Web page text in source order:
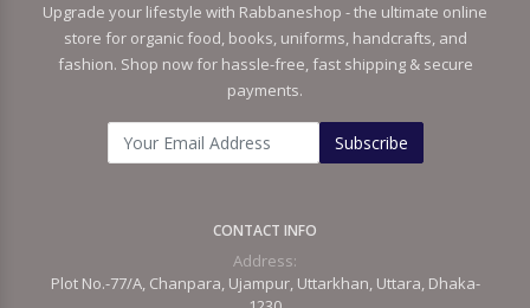
Upgrade your lifestyle with Rabbaneshop - the ultimate online
store for organic food, books, uniforms, handcrafts, and
fashion. Shop now for hassle-free, fast shipping & secure
payments.
Subscribe
CONTACT INFO
Address:
Plot No.-77/A, Chanpara, Ujampur, Uttarkhan, Uttara, Dhaka-